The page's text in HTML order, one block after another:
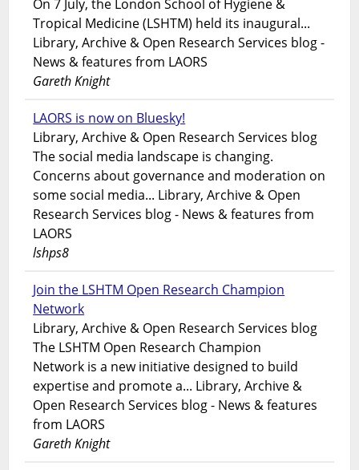
On 7 July, the London School of Hygiene &
Tropical Medicine (LSHTM) held its inaugural...
Library, Archive & Open Research Services blog -
News & features from LAORS
Gareth Knight
LAORS is now on Bluesky!
Library, Archive & Open Research Services blog
The social media landscape is changing.
Concerns about governance and moderation on
some social media... Library, Archive & Open
Research Services blog - News & features from
LAORS
lshps8
Join the LSHTM Open Research Champion
Network
Library, Archive & Open Research Services blog
The LSHTM Open Research Champion
Network is a new initiative designed to build
expertise and promote a... Library, Archive &
Open Research Services blog - News & features
from LAORS
Gareth Knight